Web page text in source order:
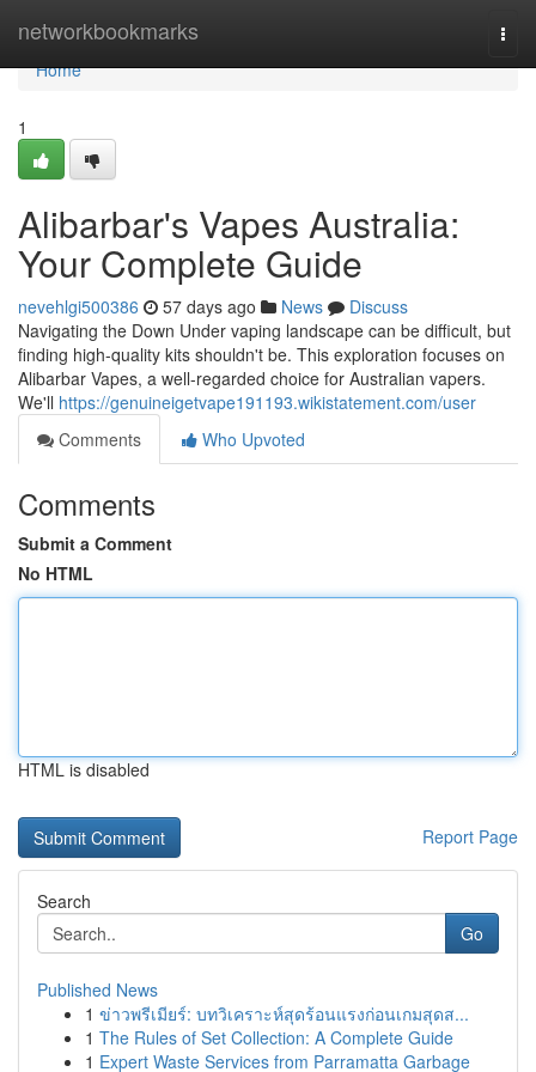
networkbookmarks
Home
Home
1
Alibarbar's Vapes Australia:
Your Complete Guide
nevehlgi500386 57 days ago News
Discuss
Navigating the Down Under vaping landscape can be difficult, but
finding high-quality kits shouldn't be. This exploration focuses on
Alibarbar Vapes, a well-regarded choice for Australian vapers.
We'll https://genuineigetvape191193.wikistatement.com/user
Comments
Who Upvoted
Comments
Submit a Comment
No HTML
HTML is disabled
Report Page
Search
Go
Published News
1 ข่าวพรีเมียร์: บทวิเคราะห์สุดร้อนแรงก่อนเกมสุดส...
1 The Rules of Set Collection: A Complete Guide
1 Expert Waste Services from Parramatta Garbage